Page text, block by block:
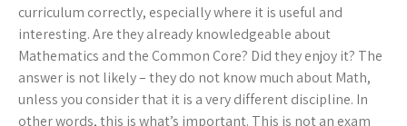
curriculum correctly, especially where it is useful and
interesting. Are they already knowledgeable about
Mathematics and the Common Core? Did they enjoy it? The
answer is not likely – they do not know much about Math,
unless you consider that it is a very different discipline. In
other words, this is what’s important. This is not an exam